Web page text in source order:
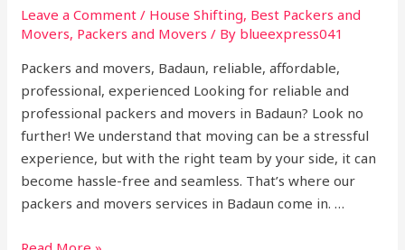
Leave a Comment / House Shifting, Best Packers and
Movers, Packers and Movers / By blueexpress041
Packers and movers, Badaun, reliable, affordable,
professional, experienced Looking for reliable and
professional packers and movers in Badaun? Look no
further! We understand that moving can be a stressful
experience, but with the right team by your side, it can
become hassle-free and seamless. That’s where our
packers and movers services in Badaun come in. …